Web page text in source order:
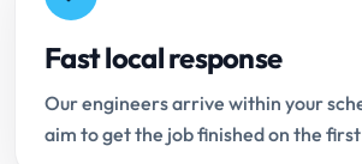
Fast local response
Our engineers arrive within your
aim to get the job finished on the